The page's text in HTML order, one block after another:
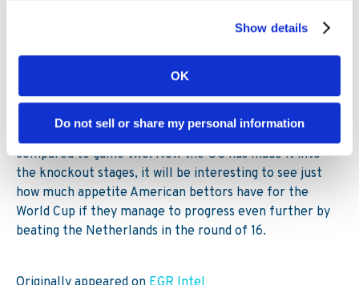
Show details
OK
Do not sell or share my personal information
interest in the World Cup continue to build on the
For example, turnover for the USMNT games is
approximately double that of any other games in the
tournament, while turnover increased 32% in game two
compared to game one and 44% in game three
compared to game two. Now the US has made it into
the knockout stages, it will be interesting to see just
how much appetite American bettors have for the
World Cup if they manage to progress even further by
beating the Netherlands in the round of 16.